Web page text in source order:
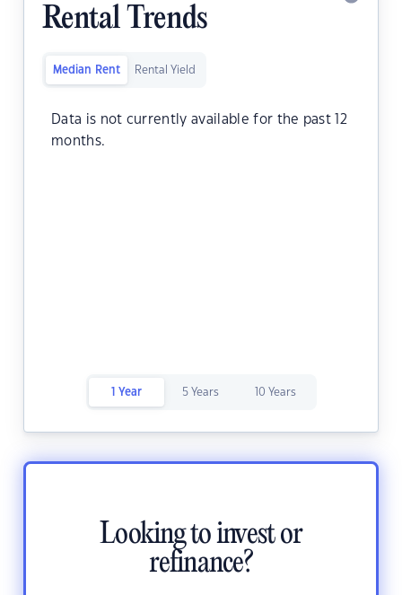
Rental Trends
Median Rent Rental Yield
Data is not currently available for the past 12
months.
1 Year 5 Years 10 Years
Looking to invest or
refinance?